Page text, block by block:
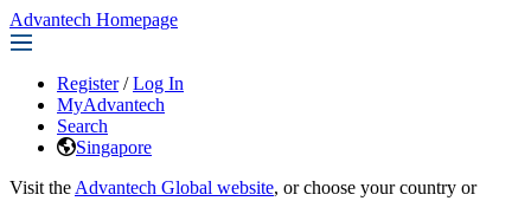
Advantech Homepage
Register / Log In
MyAdvantech
Search
Singapore
Visit the Advantech Global website, or choose your country or